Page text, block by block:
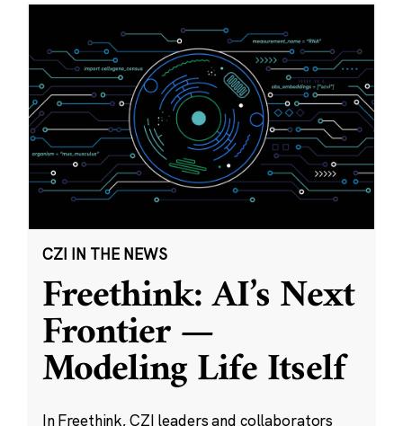
CZI IN THE NEWS
Freethink: AI’s Next
Frontier —
Modeling Life Itself
In Freethink, CZI leaders and collaborators